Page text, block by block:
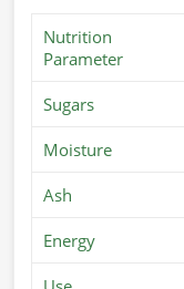
Nutrition
Parameter
Sugars
Moisture
Ash
Energy